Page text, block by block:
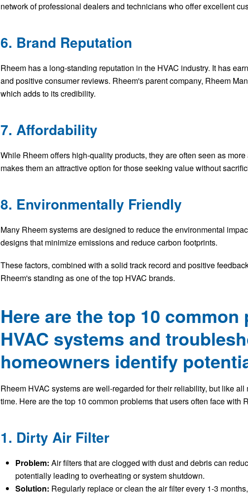
network of professional dealers and technicians who offer excellent
6. Brand Reputation
Rheem has a long-standing reputation in the HVAC industry. It has
and positive consumer reviews. Rheem's parent company, Rheem
which adds to its credibility.
7. Affordability
While Rheem offers high-quality products, they are often seen as
makes them an attractive option for those seeking value without
8. Environmentally Friendly
Many Rheem systems are designed to reduce the environmental
designs that minimize emissions and reduce carbon footprints.
These factors, combined with a solid track record and positive
Rheem's standing as one of the top HVAC brands.
Here are the top 10
HVAC systems and
homeowners identify
Rheem HVAC systems are well-regarded for their reliability, but like
time. Here are the top 10 common problems that users often face with
1. Dirty Air Filter
Problem: Air filters that are clogged with dust and debris can
potentially leading to overheating or system shutdown.
Solution: Regularly replace or clean the air filter every 1-3